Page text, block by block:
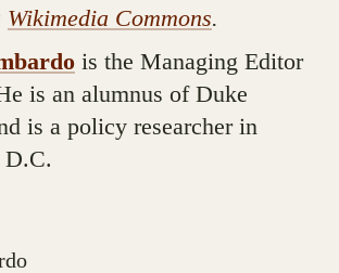
Wikimedia Commons.
is the Managing Editor
is an alumnus of Duke
is a policy researcher in
D.C.